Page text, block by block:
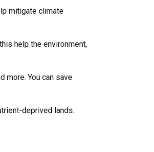
mitigate climate
help the environment,
more. You can save
deprived lands.